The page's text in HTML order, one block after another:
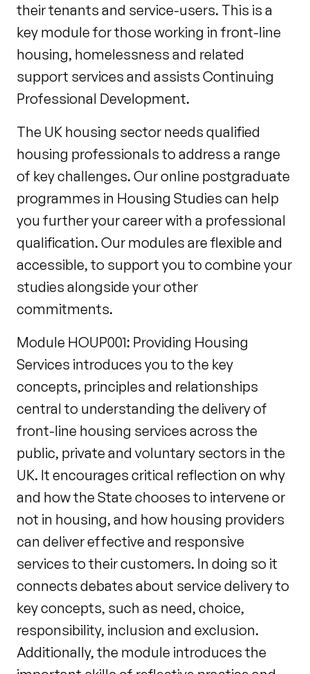
their tenants and service-users. This is a
key module for those working in front-line
housing, homelessness and related
support services and assists Continuing
Professional Development.
The UK housing sector needs qualified
housing professionals to address a range
of key challenges. Our online postgraduate
programmes in Housing Studies can help
you further your career with a professional
qualification. Our modules are flexible and
accessible, to support you to combine your
studies alongside your other
commitments.
Module HOUP001: Providing Housing
Services introduces you to the key
concepts, principles and relationships
central to understanding the delivery of
front-line housing services across the
public, private and voluntary sectors in the
UK. It encourages critical reflection on why
and how the State chooses to intervene or
not in housing, and how housing providers
can deliver effective and responsive
services to their customers. In doing so it
connects debates about service delivery to
key concepts, such as need, choice,
responsibility, inclusion and exclusion.
Additionally, the module introduces the